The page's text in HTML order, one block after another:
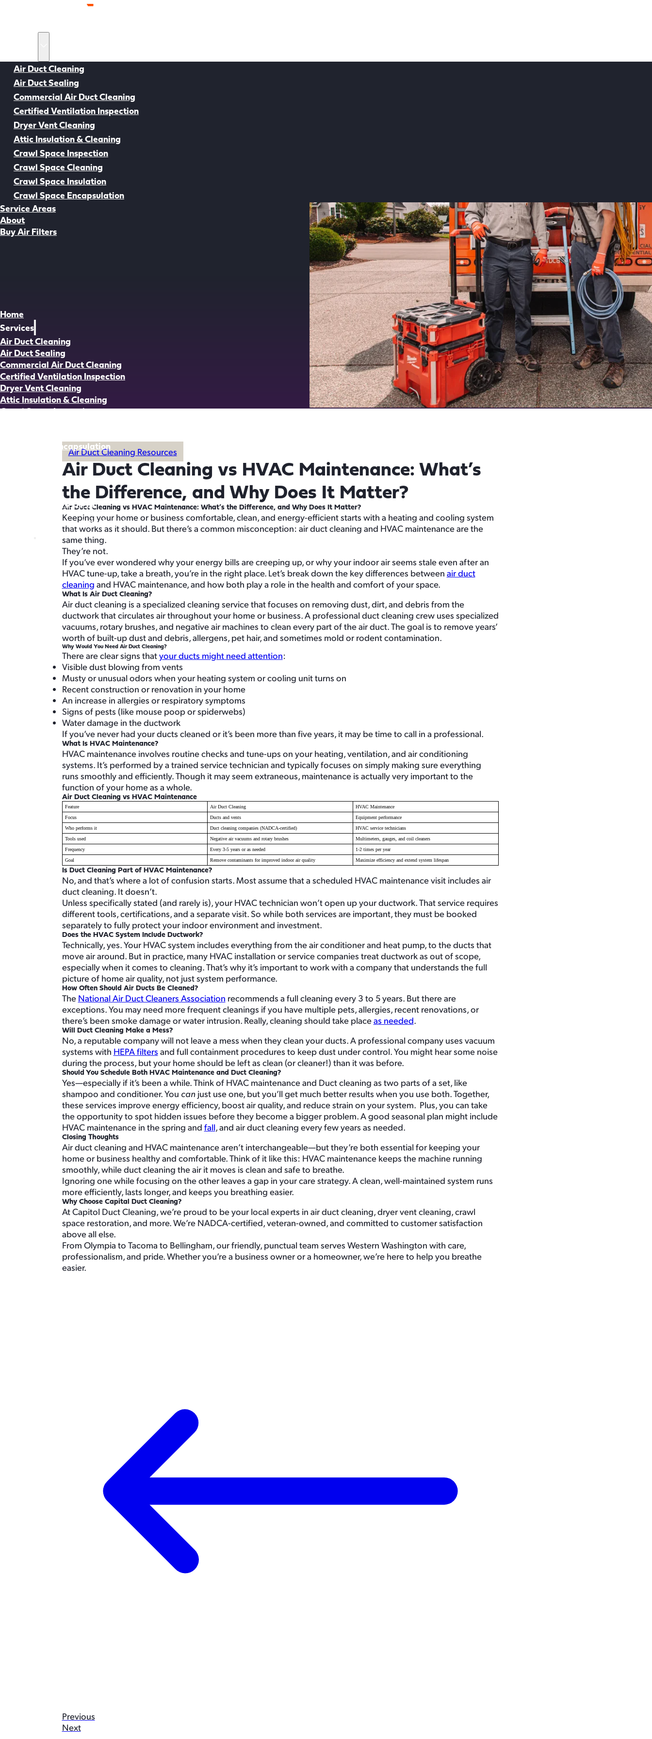
Air Duct Cleaning
Air Duct Sealing
Commercial Air Duct Cleaning
Certified Ventilation Inspection
Dryer Vent Cleaning
Attic Insulation & Cleaning
Crawl Space Inspection
Crawl Space Cleaning
Crawl Space Insulation
Crawl Space Encapsulation
Service Areas
About
Buy Air Filters
Home
Services
Air Duct Cleaning
Air Duct Sealing
Commercial Air Duct Cleaning
Certified Ventilation Inspection
Dryer Vent Cleaning
Attic Insulation & Cleaning
Crawl Space Inspection
Crawl Space Encapsulation
360-996-5948
Schedule Service
Schedule Service
Back to all Resources
Air Duct Cleaning Resources
Air Duct Cleaning vs HVAC Maintenance: What’s
the Difference, and Why Does It Matter?
Air Duct Cleaning vs HVAC Maintenance: What’s the Difference, and Why Does It Matter?
Keeping your home or business comfortable, clean, and energy-efficient starts with a heating and cooling system
that works as it should. But there’s a common misconception: air duct cleaning and HVAC maintenance are the
same thing.
They’re not.
If you’ve ever wondered why your energy bills are creeping up, or why your indoor air seems stale even after an
HVAC tune-up, take a breath, you’re in the right place. Let’s break down the key differences between air duct
cleaning and HVAC maintenance, and how both play a role in the health and comfort of your space.
What Is Air Duct Cleaning?
Air duct cleaning is a specialized cleaning service that focuses on removing dust, dirt, and debris from the
ductwork that circulates air throughout your home or business. A professional duct cleaning crew uses specialized
vacuums, rotary brushes, and negative air machines to clean every part of the air duct. The goal is to remove years’
worth of built-up dust and debris, allergens, pet hair, and sometimes mold or rodent contamination.
Why Would You Need Air Duct Cleaning?
There are clear signs thatyour ducts might need attention:
Visible dust blowing from vents
Musty or unusual odors when your heating system or cooling unit turns on
Recent construction or renovation in your home
An increase in allergies or respiratory symptoms
Signs of pests (like mouse poop or spiderwebs)
Water damage in the ductwork
If you’ve never had your ducts cleaned or it’s been more than five years, it may be time to call in a professional.
What Is HVAC Maintenance?
HVAC maintenance involves routine checks and tune-ups on your heating, ventilation, and air conditioning
systems. It’s performed by a trained service technician and typically focuses on simply making sure everything
runs smoothly and efficiently. Though it may seem extraneous, maintenance is actually very important to the
function of your home as a whole.
Air Duct Cleaning vs HVAC Maintenance
Feature Air Duct Cleaning
HVAC Maintenance
Focus
Ducts and vents
Equipment performance
Who performs it
Duct cleaning companies (NADCA-certified)
HVAC service technicians
Tools used
Negative air vacuums and rotary brushes
Multimeters, gauges, and coil cleaners
Frequency
Every 3-5 years or as needed
1-2 times per year
Goal
Remove contaminants for improved indoor air quality Maximize efficiency and extend system lifespan
Is Duct Cleaning Part of HVAC Maintenance?
No, and that’s where a lot of confusion starts. Most assume that a scheduled HVAC maintenance visit includes air
duct cleaning. It doesn’t.
Unless specifically stated (and rarely is), your HVAC technician won’t open up your ductwork. That service requires
different tools, certifications, and a separate visit. So while both services are important, they must be booked
separately to fully protect your indoor environment and investment.
Does the HVAC System Include Ductwork?
Technically, yes. Your HVAC system includes everything from the air conditioner and heat pump, to the ducts that
move air around. But in practice, many HVAC installation or service companies treat ductwork as out of scope,
especially when it comes to cleaning. That’s why it’s important to work with a company that understands the full
picture of home air quality, not just system performance.
How Often Should Air Ducts Be Cleaned?
The National Air Duct Cleaners Association recommends a full cleaning every 3 to 5 years. But there are
exceptions. You may need more frequent cleanings if you have multiple pets, allergies, recent renovations, or
there’s been smoke damage or water intrusion. Really, cleaning should take placeas needed.
Will Duct Cleaning Make a Mess?
No, a reputable company will not leave a mess when they clean your ducts. A professional company uses vacuum
systems with HEPA filters and full containment procedures to keep dust under control. You might hear some noise
during the process, but your home should be left as clean (or cleaner!) than it was before.
Should You Schedule Both HVAC Maintenance and Duct Cleaning?
Yes—especially if it’s been a while. Think of HVAC maintenance and Duct cleaning as two parts of a set, like
shampoo and conditioner. You canjust use one, but you’ll get much better results when you use both. Together,
these services improve energy efficiency, boost air quality, and reduce strain on your system. Plus, you can take
the opportunity to spot hidden issues before they become a bigger problem. A good seasonal plan might include
HVAC maintenance in the spring and fall, and air duct cleaning every few years as needed.
Closing Thoughts
Air duct cleaning and HVAC maintenance aren’t interchangeable—but they’re both essential for keeping your
home or business healthy and comfortable. Think of it like this: HVAC maintenance keeps the machine running
smoothly, while duct cleaning the air it moves is clean and safe to breathe.
Ignoring one while focusing on the other leaves a gap in your care strategy. A clean, well-maintained system runs
more efficiently, lasts longer, and keeps you breathing easier.
Why Choose Capital Duct Cleaning?
At Capitol Duct Cleaning, we’re proud to be your local experts in air duct cleaning, dryer vent cleaning, crawl
space restoration, and more. We’re NADCA-certified, veteran-owned, and committed to customer satisfaction
above all else.
From Olympia to Tacoma to Bellingham, our friendly, punctual team serves Western Washington with care,
professionalism, and pride. Whether you’re a business owner or a homeowner, we’re here to help you breathe
easier.
Previous
Next